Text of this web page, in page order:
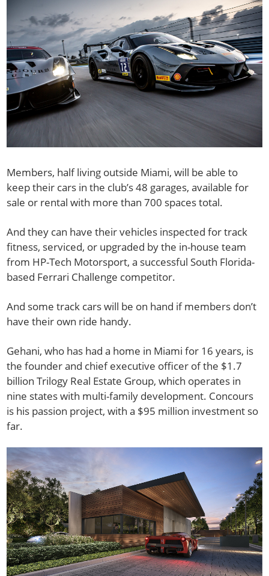
Members, half living outside Miami, will be able to
keep their cars in the club’s 48 garages, available for
sale or rental with more than 700 spaces total.
And they can have their vehicles inspected for track
fitness, serviced, or upgraded by the in-house team
from HP-Tech Motorsport, a successful South Florida-
based Ferrari Challenge competitor.
And some track cars will be on hand if members don’t
have their own ride handy.
Gehani, who has had a home in Miami for 16 years, is
the founder and chief executive officer of the $1.7
billion Trilogy Real Estate Group, which operates in
nine states with multi-family development. Concours
is his passion project, with a $95 million investment so
far.